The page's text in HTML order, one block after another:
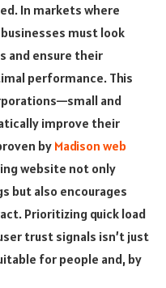
In markets where
must look
and ensure their
performance. This
and
improve their
by Madison web
website not only
but also encourages
Prioritizing quick load
trust signals isn’t just
for people and, by